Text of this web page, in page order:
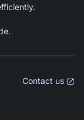
Contact us